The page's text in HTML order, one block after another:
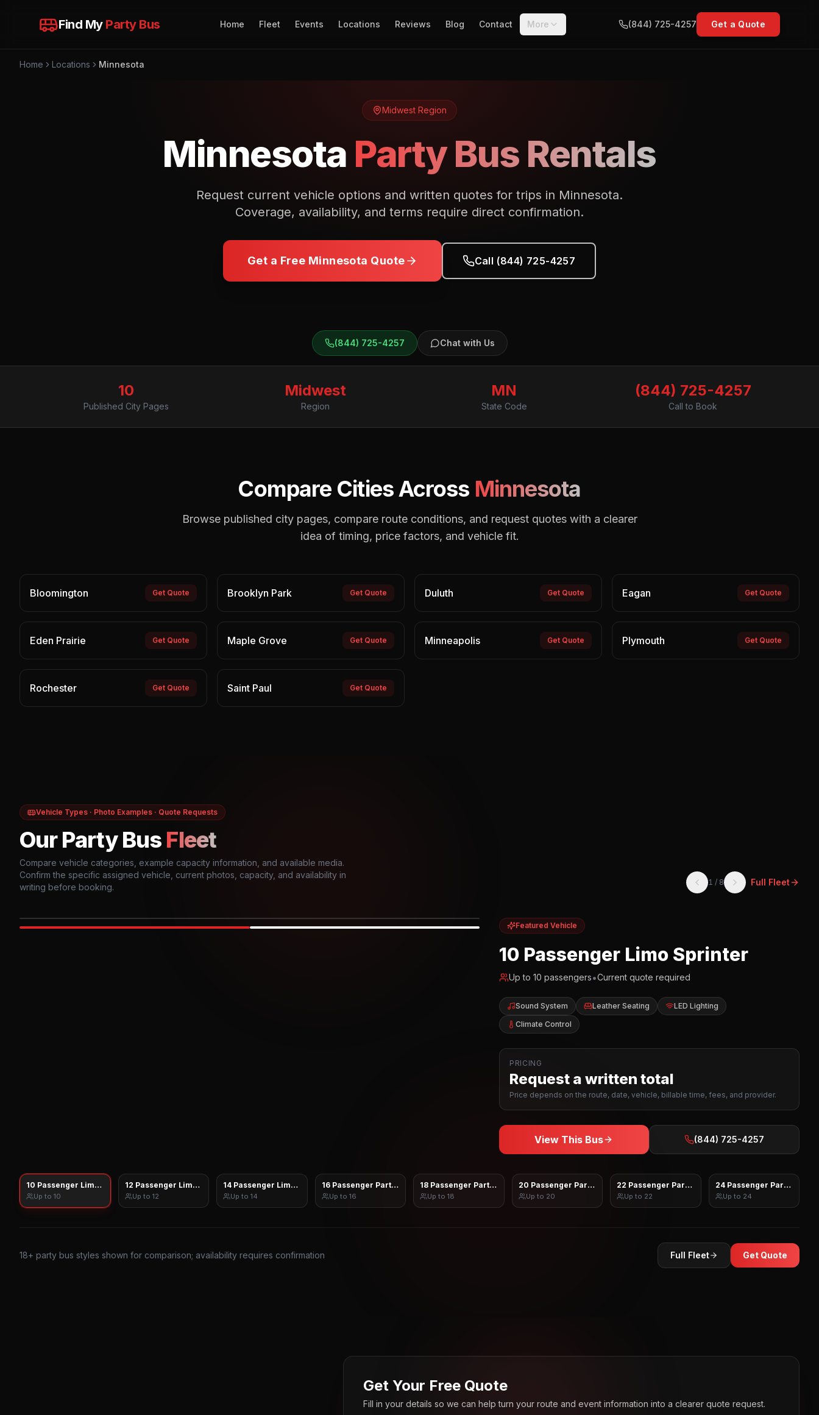
Find My Party Bus Home Fleet Events Locations Reviews Blog Contact More (844) 725-4257 Get a Quote
Home Locations Minnesota
Midwest Region
Minnesota Party Bus Rentals
Request current vehicle options and written quotes for trips in Minnesota.
Coverage, availability, and terms require direct confirmation.
Get a Free Minnesota Quote Call (844) 725-4257
(844) 725-4257 Chat with Us
10
Published City Pages
Midwest
Region
MN
State Code
(844) 725-4257
Call to Book
Compare Cities Across Minnesota
Browse published city pages, compare route conditions, and request quotes with a clearer
idea of timing, price factors, and vehicle fit.
Bloomington Get Quote Brooklyn Park Get Quote Duluth Get Quote Eagan Get Quote
Eden Prairie Get Quote Maple Grove Get Quote Minneapolis Get Quote Plymouth Get Quote
Rochester Get Quote Saint Paul Get Quote
Vehicle Types · Photo Examples · Quote Requests
Our Party Bus Fleet
Compare vehicle categories, example capacity information, and available media.
Confirm the specific assigned vehicle, current photos, capacity, and availability in
writing before booking.
1 / 8 Full Fleet
Featured Vehicle
10 Passenger Limo Sprinter
Up to10 passengers•Current quote required
Sound System Leather Seating
LED Lighting
Climate Control
PRICING
Request a written total
Price depends on the route, date, vehicle, billable time, fees, and provider.
View This Bus (844) 725-4257
10 Passenger Limo Sprinter
Up to 10
12 Passenger Limo Sprinter
Up to 12
14 Passenger Limo Sprinter
Up to 14
16 Passenger Party Bus
Up to 16
18 Passenger Party Bus
Up to 18
20 Passenger Party Bus
Up to 20
22 Passenger Party Bus
Up to 22
24 Passenger Party Bus
Up to 24
18+ party bus styles shown for comparison; availability requires confirmation Full Fleet Get Quote
Get Your Free Quote
Fill in your details so we can help turn your route and event information into a clearer quote request.